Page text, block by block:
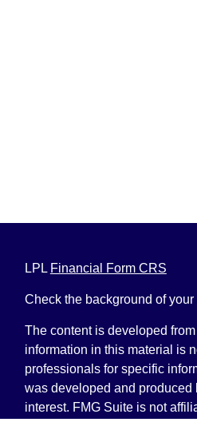
LPL Financial Form CRS
Check the background of
The content is developed
information in this material is
professionals for specific
was developed and produced
interest. FMG Suite is not